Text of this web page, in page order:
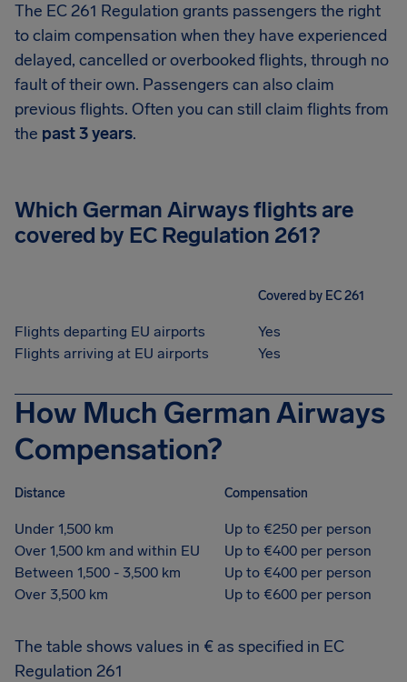
The EC 261 Regulation grants passengers the right
to claim compensation when they have experienced
delayed, cancelled or overbooked flights, through no
fault of their own. Passengers can also claim
previous flights. Often you can still claim flights from
the past 3 years.
Which German Airways flights are
covered by EC Regulation 261?
Covered by EC 261
Flights departing EU airports
Yes
Flights arriving at EU airports
Yes
How Much German Airways
Compensation?
Distance Compensation
Under 1,500 km
Up to €250 per person
Over 1,500 km and within EU
Up to €400 per person
Between 1,500 - 3,500 km
Up to €400 per person
Over 3,500 km
Up to €600 per person
The table shows values in € as specified in EC
Regulation 261